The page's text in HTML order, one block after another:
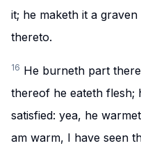
it; he maketh it a
thereto.
16 He burneth part
thereof he eateth flesh;
satisfied: yea, he
am warm, I have seen